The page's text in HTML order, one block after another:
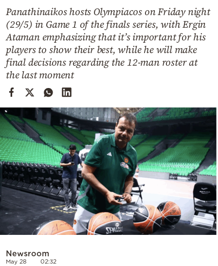
Cooking
Weather
Contact
Powered
by
Panathinaikos hosts Olympiacos on Friday night
(29/5) in Game 1 of the finals series, with Ergin
Ataman emphasizing that it’s important for his
players to show their best, while he will make
final decisions regarding the 12-man roster at
the last moment
Newsroom
May 28 02:32